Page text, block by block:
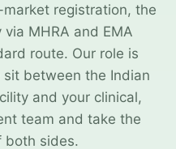
registration, the
MHRA and EMA
route. Our role is
between the Indian
and your clinical,
team and take the
both sides.